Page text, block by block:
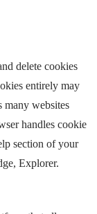
delete cookies
entirely may
many websites
handles cookie
section of your
Explorer.